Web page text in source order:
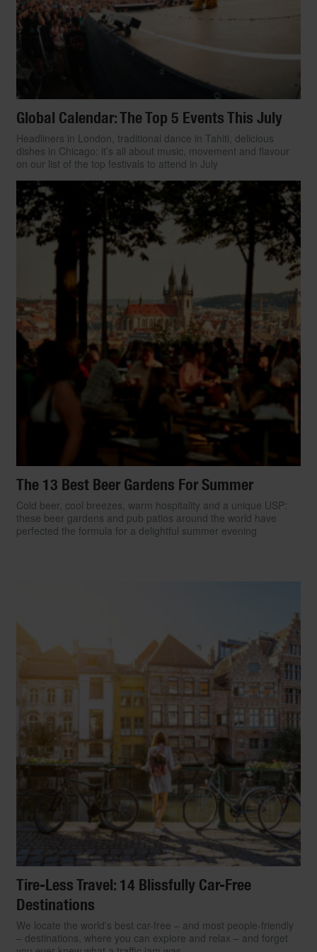
Global Calendar: The Top 5 Events This July
Headliners in London, traditional dance in Tahiti, delicious
dishes in Chicago: it’s all about music, movement and flavour
on our list of the top festivals to attend in July
The 13 Best Beer Gardens For Summer
Cold beer, cool breezes, warm hospitality and a unique USP:
these beer gardens and pub patios around the world have
perfected the formula for a delightful summer evening
Tire-Less Travel: 14 Blissfully Car-Free
Destinations
We locate the world's best car-free – and most people-friendly
– destinations, where you can explore and relax – and forget